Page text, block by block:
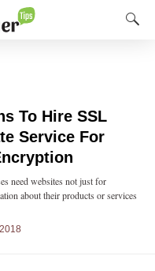
To Hire SSL
Service For
need websites not just for
about their products or services